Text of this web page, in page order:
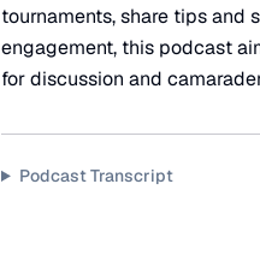
tournaments, share tips and
engagement, this podcast
for discussion and
Podcast Transcript